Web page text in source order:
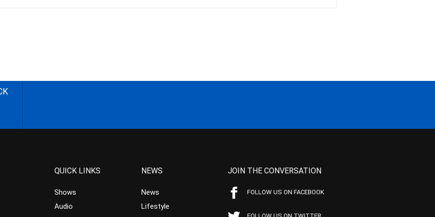
QUICK LINKS
Shows
Audio
NEWS
News
Lifestyle
JOIN THE CONVERSATION
FOLLOW US ON FACEBOOK